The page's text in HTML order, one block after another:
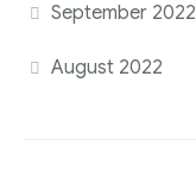
September 2022
August 2022